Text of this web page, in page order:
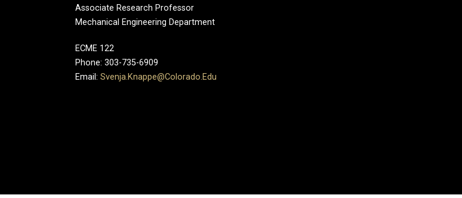
Associate Research Professor
Mechanical Engineering Department
ECME 122
Phone: 303-735-6909
Email: Svenja.Knappe@Colorado.Edu